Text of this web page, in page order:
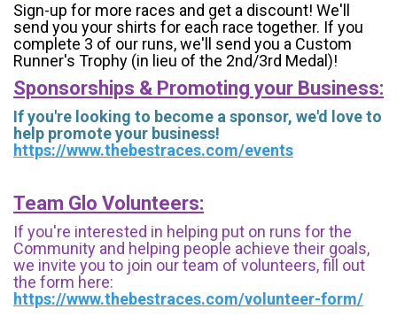
Sign-up for more races and get a discount! We'll
send you your shirts for each race together. If you
complete 3 of our runs, we'll send you a Custom
Runner's Trophy (in lieu of the 2nd/3rd Medal)!
Sponsorships & Promoting your Business:
If you're looking to become a sponsor, we'd love to
help promote your business!
https://www.thebestraces.com/events
Team Glo Volunteers:
If you're interested in helping put on runs for the
Community and helping people achieve their goals,
we invite you to join our team of volunteers, fill out
the form here:
https://www.thebestraces.com/volunteer-form/